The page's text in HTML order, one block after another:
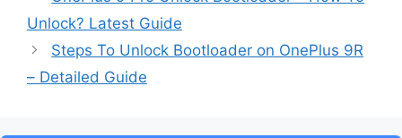
Unlock? Latest Guide
Steps To Unlock Bootloader on OnePlus 9R
– Detailed Guide